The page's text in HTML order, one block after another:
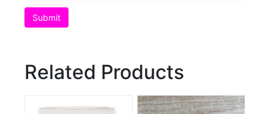
Related Products